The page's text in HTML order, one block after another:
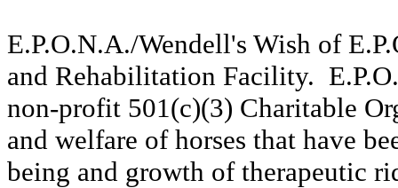
E.P.O.N.A./Wendell's Wish of
and Rehabilitation Facility.
non-profit 501(c)(3) Charitable
and welfare of horses that have
being and growth of therapeutic